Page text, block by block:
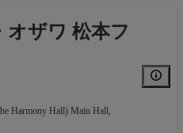
オザワ 松本フ
Harmony Hall) Main Hall,